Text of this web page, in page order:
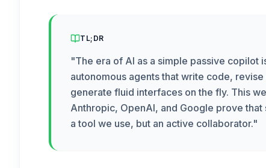
TL;DR
"The era of AI as a simple passive copilot
autonomous agents that write code,
generate fluid interfaces on the fly. This
Anthropic, OpenAI, and Google prove
a tool we use, but an active collaborator."